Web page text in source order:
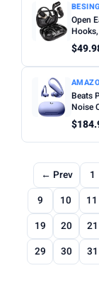
BESING
Open
Beats
Noise
← Prev 1
9
10 11
19
20 21
29
30 31